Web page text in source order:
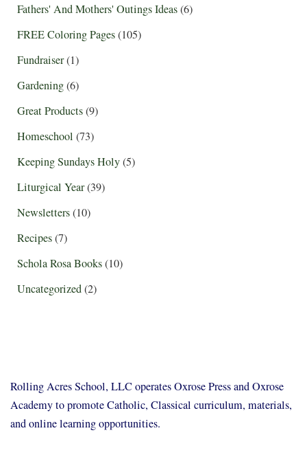
Fathers' And Mothers' Outings Ideas(6)
FREE Coloring Pages(105)
Fundraiser(1)
Gardening(6)
Great Products(9)
Homeschool (73)
Keeping Sundays Holy(5)
Liturgical Year(39)
Newsletters(10)
Recipes(7)
Schola Rosa Books(10)
Uncategorized(2)
Rolling Acres School, LLC operates Oxrose Press and Oxrose
Academy to promote Catholic, Classical curriculum, materials,
and online learning opportunities.